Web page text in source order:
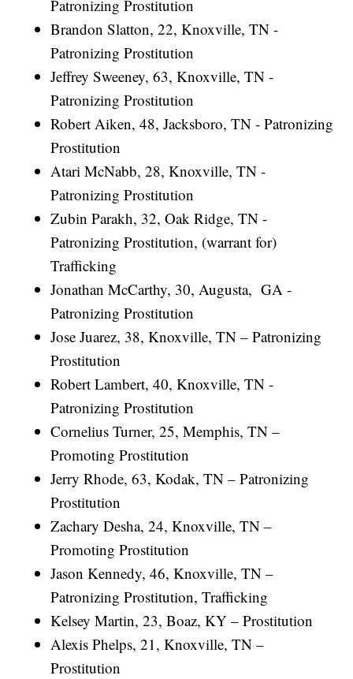
Patronizing Prostitution
Brandon Slatton, 22, Knoxville, TN -
Patronizing Prostitution
Jeffrey Sweeney, 63, Knoxville, TN -
Patronizing Prostitution
Robert Aiken, 48, Jacksboro, TN - Patronizing
Prostitution
Atari McNabb, 28, Knoxville, TN -
Patronizing Prostitution
Zubin Parakh, 32, Oak Ridge, TN -
Patronizing Prostitution, (warrant for)
Trafficking
Jonathan McCarthy, 30, Augusta, GA -
Patronizing Prostitution
Jose Juarez, 38, Knoxville, TN – Patronizing
Prostitution
Robert Lambert, 40, Knoxville, TN -
Patronizing Prostitution
Cornelius Turner, 25, Memphis, TN –
Promoting Prostitution
Jerry Rhode, 63, Kodak, TN – Patronizing
Prostitution
Zachary Desha, 24, Knoxville, TN –
Promoting Prostitution
Jason Kennedy, 46, Knoxville, TN –
Patronizing Prostitution, Trafficking
Kelsey Martin, 23, Boaz, KY – Prostitution
Alexis Phelps, 21, Knoxville, TN –
Prostitution